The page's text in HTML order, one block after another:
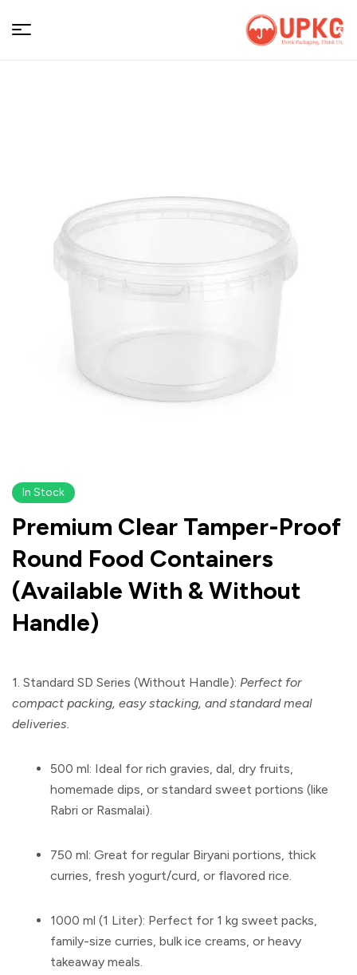
UPKGs
In Stock
Premium Clear Tamper-Proof
Round Food Containers
(Available With & Without
Handle)
1. Standard SD Series (Without Handle): Perfect for
compact packing, easy stacking, and standard meal
deliveries.
500 ml: Ideal for rich gravies, dal, dry fruits,
homemade dips, or standard sweet portions (like
Rabri or Rasmalai).
750 ml: Great for regular Biryani portions, thick
curries, fresh yogurt/curd, or flavored rice.
1000 ml (1 Liter): Perfect for 1 kg sweet packs,
family-size curries, bulk ice creams, or heavy
takeaway meals.